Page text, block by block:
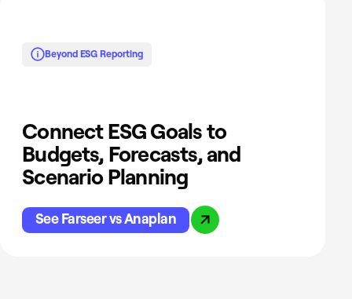
Beyond ESG Reporting
Connect ESG Goals to
Budgets, Forecasts, and
Scenario Planning
See Farseer vs Anaplan